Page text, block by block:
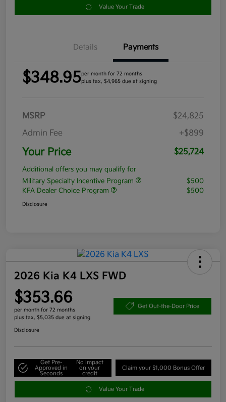
Value Your Trade
Details Payments
$348.95per month for 72 months
plus tax, $4,965 due at signing
MSRP
$24,825
Admin Fee
+$899
Your Price $25,724
Additional offers you may qualify for
Military Specialty Incentive Program
$500
KFA Dealer Choice Program
$500
Disclosure
2026 Kia K4 LXS FWD
$353.66
per month for 72 months
plus tax, $5,035 due at signing
Get Out-the-Door Price
Disclosure
Get Pre-
Approved in
Seconds
No impact
on your
credit
Claim your $1,000 Bonus Offer
Value Your Trade